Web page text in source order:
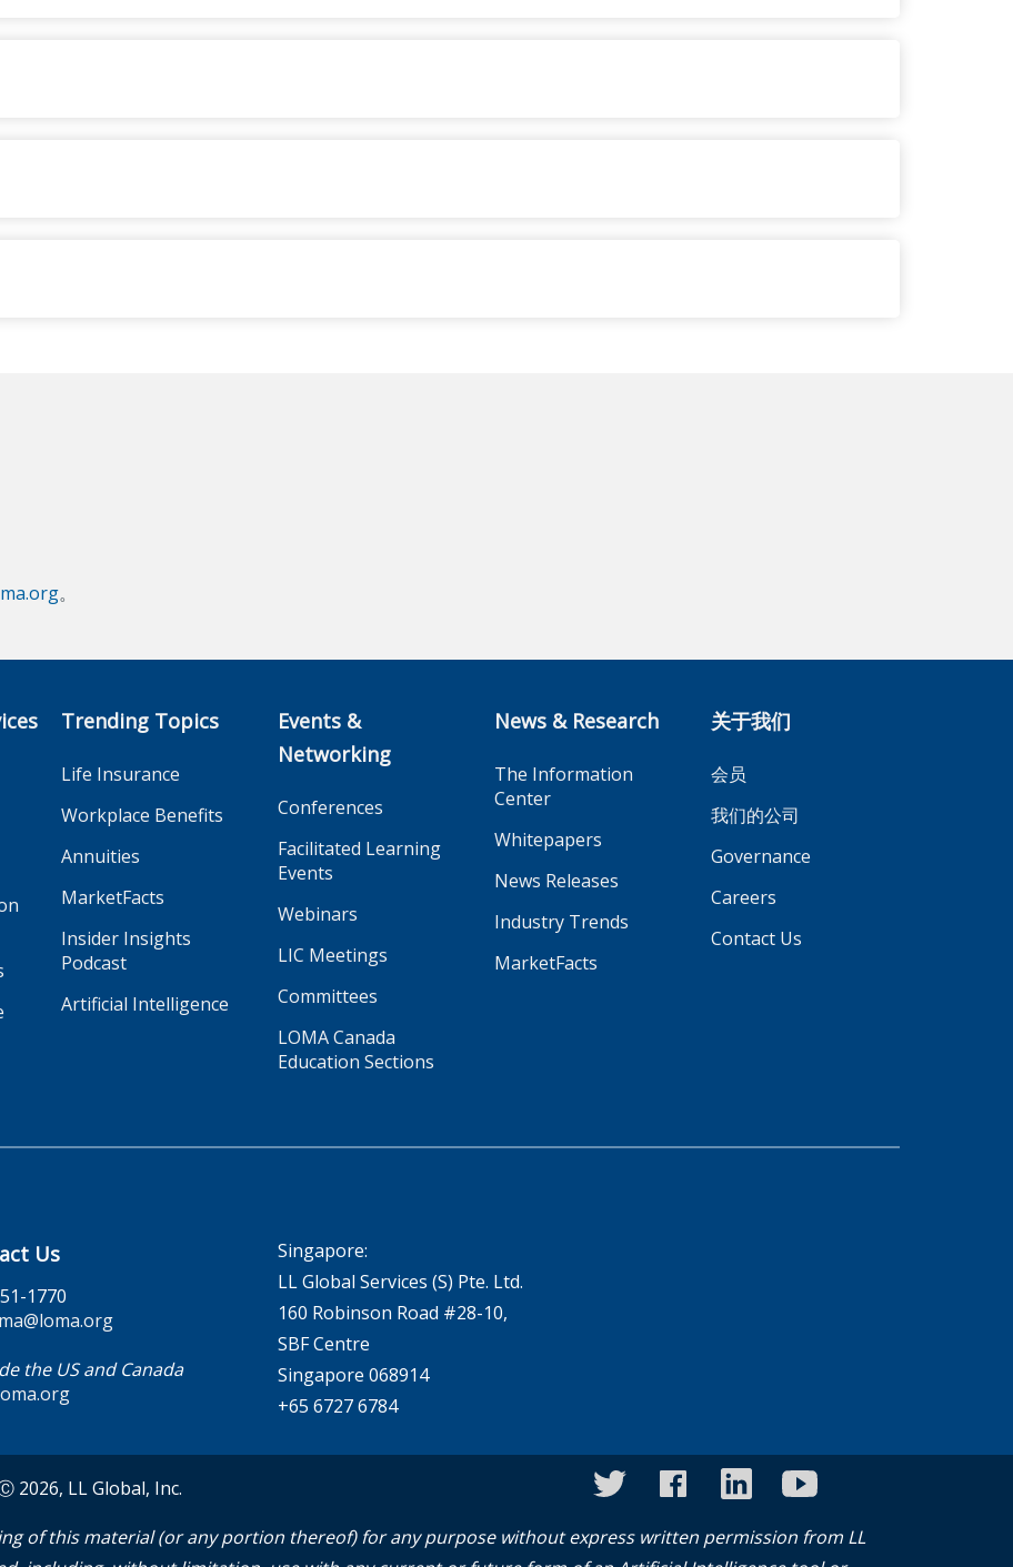
。
Trending Topics
Life Insurance
Workplace Benefits
Annuities
MarketFacts
Insider Insights
Podcast
Artificial Intelligence
Events &
Networking
Conferences
Facilitated Learning
Events
Webinars
LIC Meetings
Committees
LOMA Canada
Education Sections
News & Research
The Information
Center
Whitepapers
News Releases
Industry Trends
MarketFacts
关于我们
会员
我们的公司
Governance
Careers
Contact Us
Us
1770
the US and Canada
Singapore:
LL Global Services (S) Pte. Ltd.
160 Robinson Road #28-10,
SBF Centre
Singapore 068914
+65 6727 6784
2026, LL Global, Inc. twitterfacebooklinkedinyoutube
of this material (or any portion thereof) for any purpose without express written permission from LL